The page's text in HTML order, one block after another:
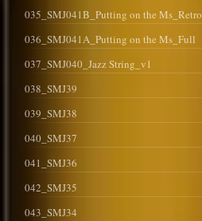
035_SMJ041B_Putting on the Ms_Retro
036_SMJ041A_Putting on the Ms_Full
037_SMJ040_Jazz String_v1
038_SMJ39
039_SMJ38
040_SMJ37
041_SMJ36
042_SMJ35
043_SMJ34